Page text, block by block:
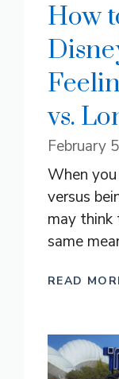
How
vs.
February
When
versus
may
same
READ